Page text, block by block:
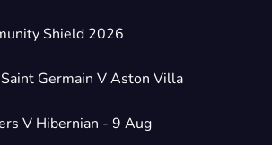
Shield 2026
Germain V Aston Villa
V Hibernian - 9 Aug